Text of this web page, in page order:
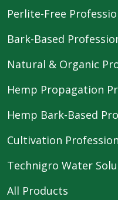
Perlite-Free
Bark-Based
Natural & Organic
Hemp Propagation
Hemp Bark-Based
Cultivation
Technigro Water
All Products